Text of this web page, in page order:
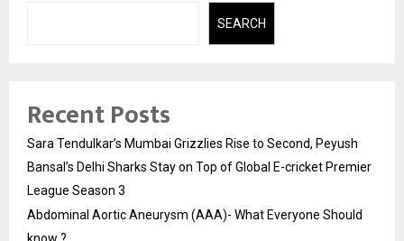
SEARCH
Recent Posts
Sara Tendulkar’s Mumbai Grizzlies Rise to Second, Peyush
Bansal’s Delhi Sharks Stay on Top of Global E-cricket Premier
League Season 3
Abdominal Aortic Aneurysm (AAA)- What Everyone Should